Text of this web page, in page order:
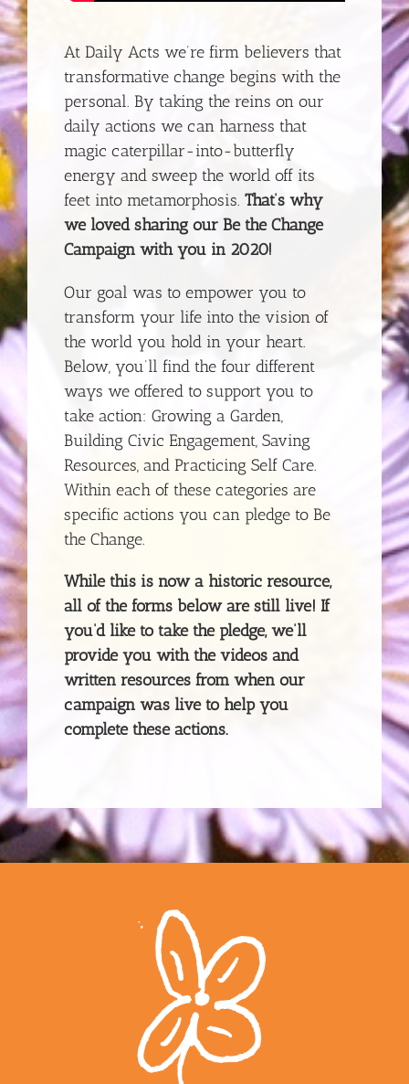
At Daily Acts we’re firm believers that
transformative change begins with the
personal. By taking the reins on our
daily actions we can harness that
magic caterpillar-into-butterfly
energy and sweep the world off its
feet into metamorphosis. That’s why
we loved sharing our Be the Change
Campaign with you in 2020!
Our goal was to empower you to
transform your life into the vision of
the world you hold in your heart.
Below, you’ll find the four different
ways we offered to support you to
take action: Growing a Garden,
Building Civic Engagement, Saving
Resources, and Practicing Self Care.
Within each of these categories are
specific actions you can pledge to Be
the Change.
While this is now a historic resource,
all of the forms below are still live! If
you’d like to take the pledge, we’ll
provide you with the videos and
written resources from when our
campaign was live to help you
complete these actions.